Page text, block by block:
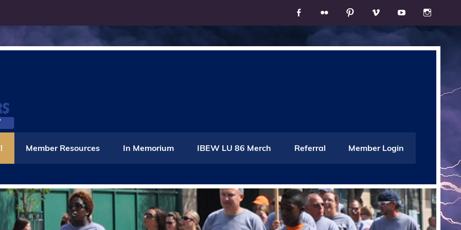
Member Resources In Memorium IBEW LU 86 Merch Referral Member Login